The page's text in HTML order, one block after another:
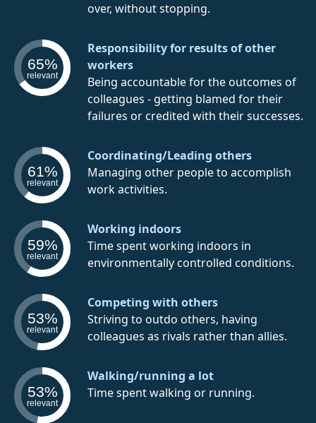
over, without stopping.
65%
relevant
Responsibility for results of other
workers
Being accountable for the outcomes of
colleagues - getting blamed for their
failures or credited with their successes.
61%
relevant
Coordinating/Leading others
Managing other people to accomplish
work activities.
59%
relevant
Working indoors
Time spent working indoors in
environmentally controlled conditions.
53%
relevant
Competing with others
Striving to outdo others, having
colleagues as rivals rather than allies.
53%
relevant
Walking/running a lot
Time spent walking or running.